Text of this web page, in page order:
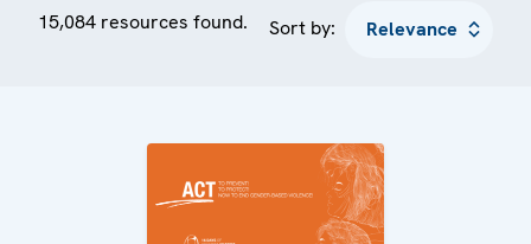
15,084 resources found. Sort by: